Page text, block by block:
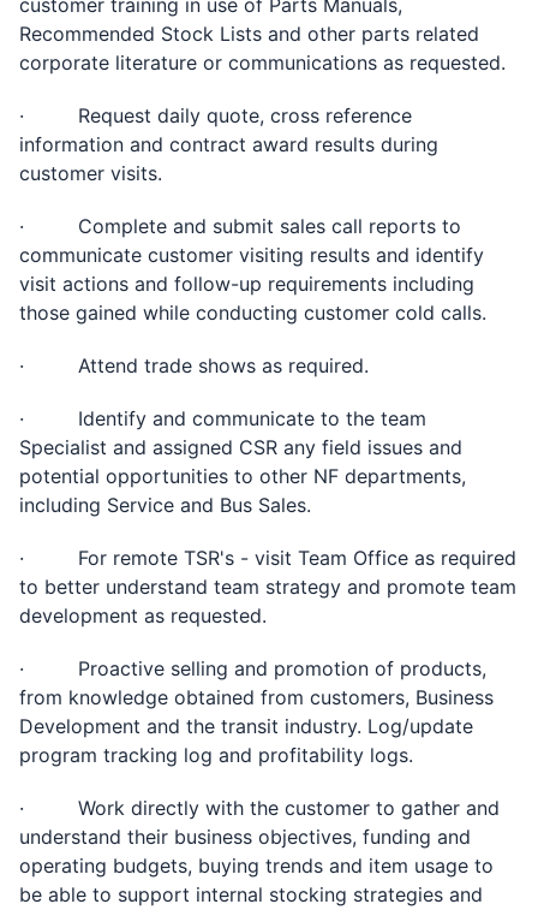
customer training in use of Parts Manuals,
Recommended Stock Lists and other parts related
corporate literature or communications as requested.
· Request daily quote, cross reference
information and contract award results during
customer visits.
· Complete and submit sales call reports to
communicate customer visiting results and identify
visit actions and follow-up requirements including
those gained while conducting customer cold calls.
· Attend trade shows as required.
· Identify and communicate to the team
Specialist and assigned CSR any field issues and
potential opportunities to other NF departments,
including Service and Bus Sales.
· For remote TSR's - visit Team Office as required
to better understand team strategy and promote team
development as requested.
· Proactive selling and promotion of products,
from knowledge obtained from customers, Business
Development and the transit industry. Log/update
program tracking log and profitability logs.
· Work directly with the customer to gather and
understand their business objectives, funding and
operating budgets, buying trends and item usage to
be able to support internal stocking strategies and